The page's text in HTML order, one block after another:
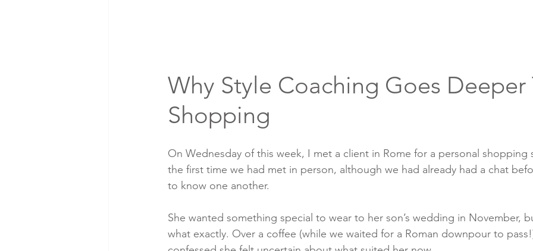
Why Style Coaching Goes
Shopping
On Wednesday of this week, I met a client in Rome for a personal shopping
the first time we had met in person, although we had already had a chat
to know one another.
She wanted something special to wear to her son’s wedding in November,
what exactly. Over a coffee (while we waited for a Roman downpour to